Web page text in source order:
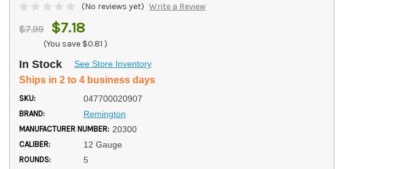
(No reviews yet) Write a Review
$7.99 $7.18
(You save $0.81 )
In Stock See Store Inventory
Ships in 2 to 4 business days
SKU: 047700020907
BRAND: Remington
MANUFACTURER NUMBER: 20300
CALIBER: 12 Gauge
ROUNDS: 5